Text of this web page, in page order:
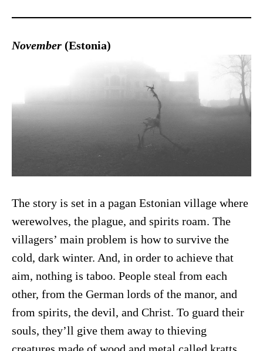
November (Estonia)
The story is set in a pagan Estonian village where
werewolves, the plague, and spirits roam. The
villagers’ main problem is how to survive the
cold, dark winter. And, in order to achieve that
aim, nothing is taboo. People steal from each
other, from the German lords of the manor, and
from spirits, the devil, and Christ. To guard their
souls, they’ll give them away to thieving